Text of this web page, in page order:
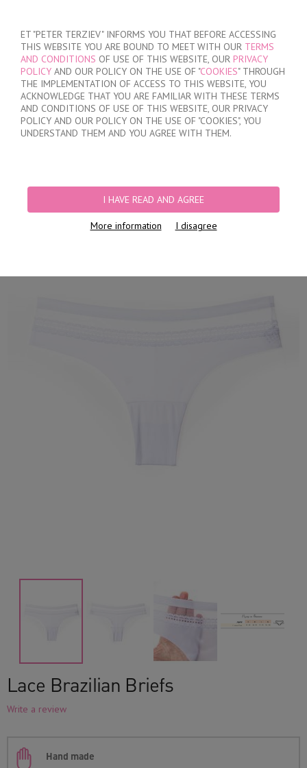
ET "PETER TERZIEV" INFORMS YOU THAT BEFORE ACCESSING
THIS WEBSITE YOU ARE BOUND TO MEET WITH OUR TERMS
AND CONDITIONS OF USE OF THIS WEBSITE, OUR PRIVACY
POLICY AND OUR POLICY ON THE USE OF "COOKIES" THROUGH
THE IMPLEMENTATION OF ACCESS TO THIS WEBSITE, YOU
ACKNOWLEDGE THAT YOU ARE FAMILIAR WITH THESE TERMS
AND CONDITIONS OF USE OF THIS WEBSITE, OUR PRIVACY
POLICY AND OUR POLICY ON THE USE OF "COOKIES", YOU
UNDERSTAND THEM AND YOU AGREE WITH THEM.
I HAVE READ AND AGREE
More information I disagree
MY ORDER
no products
Lace Brazilian Briefs
Write a review
Hand made